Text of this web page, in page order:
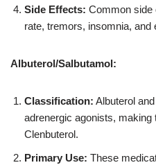
Side Effects: Common side
rate, tremors, insomnia, and
Albuterol/Salbutamol:
Classification: Albuterol
adrenergic agonists,
Clenbuterol.
Primary Use: These